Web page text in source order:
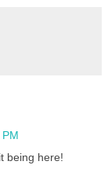
being here!